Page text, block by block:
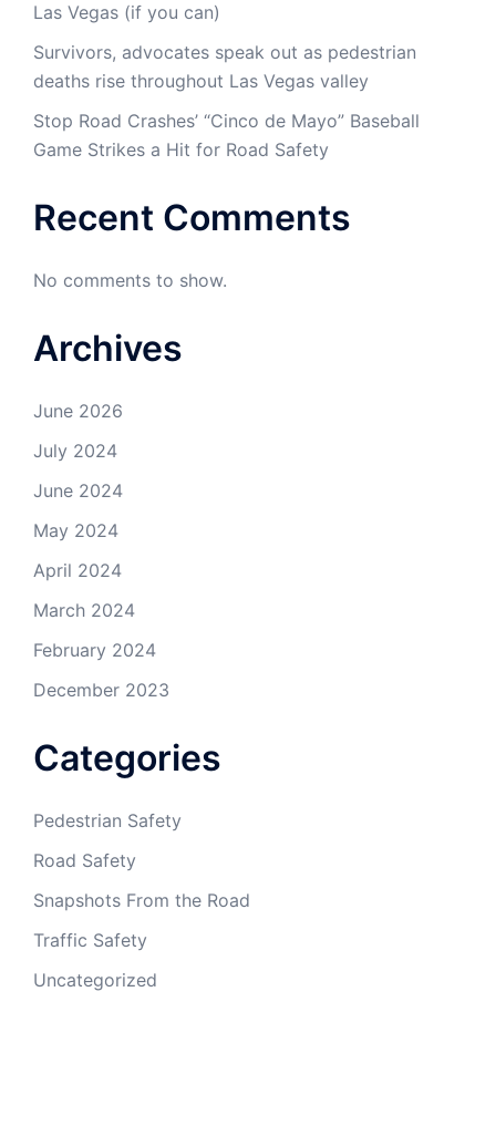
Las Vegas (if you can)
Survivors, advocates speak out as pedestrian
deaths rise throughout Las Vegas valley
Stop Road Crashes’ “Cinco de Mayo” Baseball
Game Strikes a Hit for Road Safety
Recent Comments
No comments to show.
Archives
June 2026
July 2024
June 2024
May 2024
April 2024
March 2024
February 2024
December 2023
Categories
Pedestrian Safety
Road Safety
Snapshots From the Road
Traffic Safety
Uncategorized